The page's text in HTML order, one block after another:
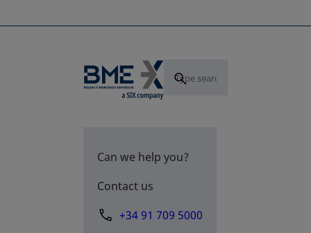
Can we help you?
Contact us
+34 91 709 5000